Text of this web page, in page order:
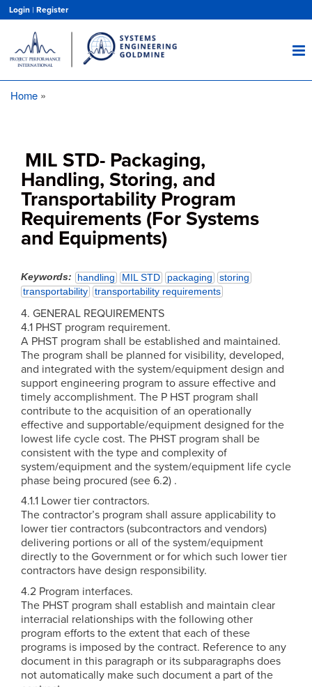
main
content
Login | Register
Home
MIL STD- Packaging,
Handling, Storing, and
Transportability Program
Requirements (For Systems
and Equipments)
Keywords handling MIL STD packaging
storing
transportability
transportability requirements
4. GENERAL REQUIREMENTS
4.1 PHST program requirement.
A PHST program shall be established and maintained.
The program shall be planned for visibility, developed,
and integrated with the system/equipment design and
support engineering program to assure effective and
timely accomplishment. The P HST program shall
contribute to the acquisition of an operationally
effective and supportable/equipment designed for the
lowest life cycle cost. The PHST program shall be
consistent with the type and complexity of
system/equipment and the system/equipment life cycle
phase being procured (see 6.2) .
4.1.1 Lower tier contractors.
The contractor’s program shall assure applicability to
lower tier contractors (subcontractors and vendors)
delivering portions or all of the system/equipment
directly to the Government or for which such lower tier
contractors have design responsibility.
4.2 Program interfaces.
The PHST program shall establish and maintain clear
interracial relationships with the following other
program efforts to the extent that each of these
programs is imposed by the contract. Reference to any
document in this paragraph or its subparagraphs does
not automatically make such document a part of the